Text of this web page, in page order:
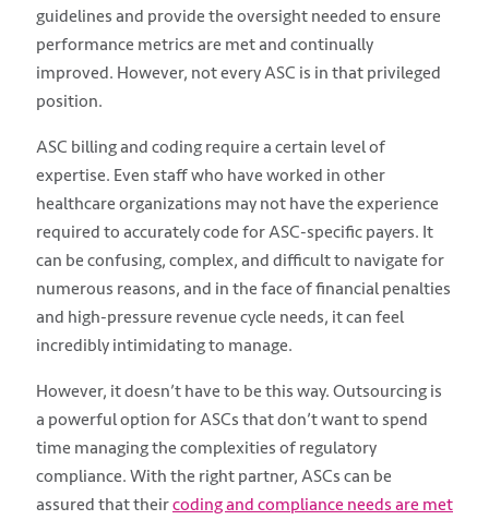
guidelines and provide the oversight needed to ensure
performance metrics are met and continually
improved. However, not every ASC is in that privileged
position.
ASC billing and coding require a certain level of
expertise. Even staff who have worked in other
healthcare organizations may not have the experience
required to accurately code for ASC-specific payers. It
can be confusing, complex, and difficult to navigate for
numerous reasons, and in the face of financial penalties
and high-pressure revenue cycle needs, it can feel
incredibly intimidating to manage.
However, it doesn’t have to be this way. Outsourcing is
a powerful option for ASCs that don’t want to spend
time managing the complexities of regulatory
compliance. With the right partner, ASCs can be
assured that theircoding and compliance needs are met